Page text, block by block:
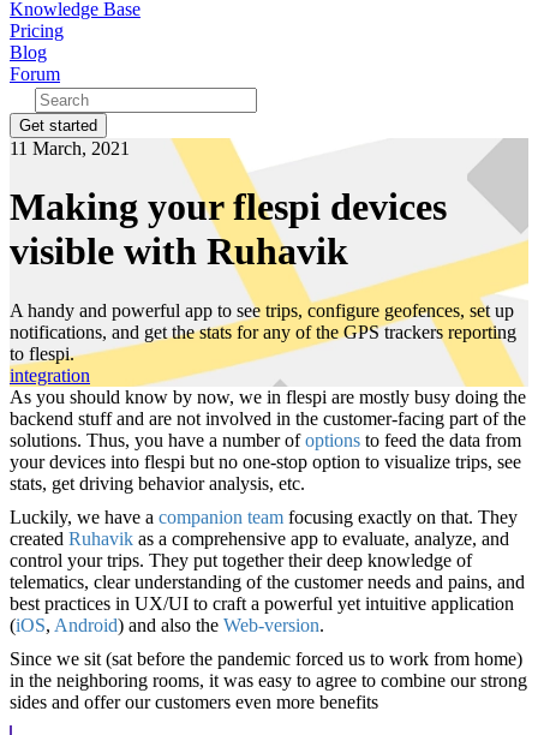
Knowledge Base
Pricing
Blog
Forum
Get started
11 March, 2021
Making your flespi devices
visible with Ruhavik
A handy and powerful app to see trips, configure geofences, set up
notifications, and get the stats for any of the GPS trackers reporting
to flespi.
integration
As you should know by now, we in flespi are mostly busy doing the
backend stuff and are not involved in the customer-facing part of the
solutions. Thus, you have a number ofoptions to feed the data from
your devices into flespi but no one-stop option to visualize trips, see
stats, get driving behavior analysis, etc.
Luckily, we have a companion team focusing exactly on that. They
created Ruhavik as a comprehensive app to evaluate, analyze, and
control your trips. They put together their deep knowledge of
telematics, clear understanding of the customer needs and pains, and
best practices in UX/UI to craft a powerful yet intuitive application
(iOS, Android) and also the Web-version.
Since we sit (sat before the pandemic forced us to work from home)
in the neighboring rooms, it was easy to agree to combine our strong
sides and offer our customers even more benefits